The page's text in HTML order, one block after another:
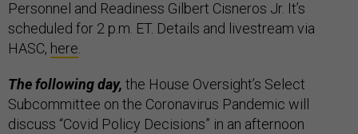
Personnel and Readiness Gilbert Cisneros Jr. It’s
scheduled for 2 p.m. ET. Details and livestream via
HASC, here.
The following day, the House Oversight’s Select
Subcommittee on the Coronavirus Pandemic will
discuss “Covid Policy Decisions” in an afternoon